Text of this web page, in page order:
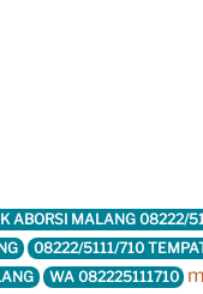
MALANG
08222/5111/710
WA 082225111710